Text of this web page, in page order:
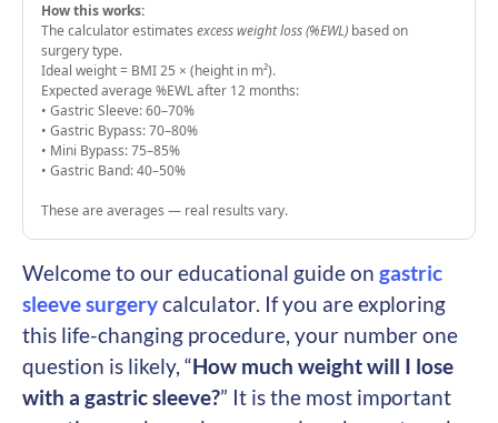
How this works:
The calculator estimates excess weight loss (%EWL) based on
surgery type.
Ideal weight = BMI 25 × (height in m²).
Expected average %EWL after 12 months:
• Gastric Sleeve: 60–70%
• Gastric Bypass: 70–80%
• Mini Bypass: 75–85%
• Gastric Band: 40–50%
These are averages — real results vary.
Welcome to our educational guide on gastric
sleeve surgerycalculator. If you are exploring
this life-changing procedure, your number one
question is likely, “How much weight will I lose
with a gastric sleeve?” It is the most important